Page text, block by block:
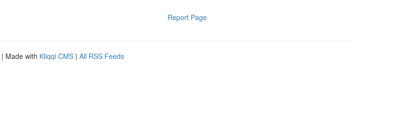
Report Page
| Made with Kliqqi CMS | All RSS Feeds